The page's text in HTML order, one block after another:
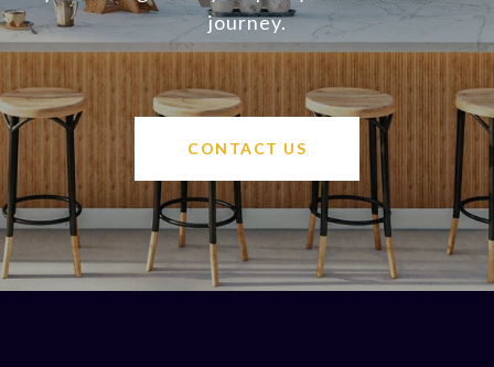
journey.
CONTACT US